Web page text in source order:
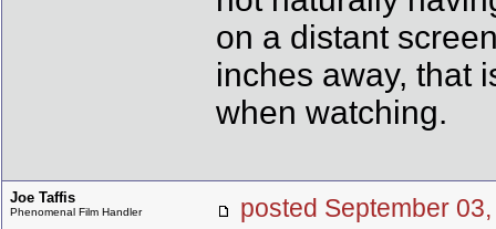
on a distant
inches away, that
when watching.
Joe Taffis
Phenomenal Film Handler
posted September